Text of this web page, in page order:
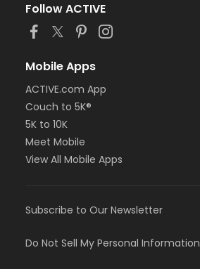
Follow ACTIVE
Mobile Apps
ACTIVE.com App
Couch to 5K®
5K to 10K
Meet Mobile
View All Mobile Apps
Subscribe to Our Newsletter
Do Not Sell My Personal Information